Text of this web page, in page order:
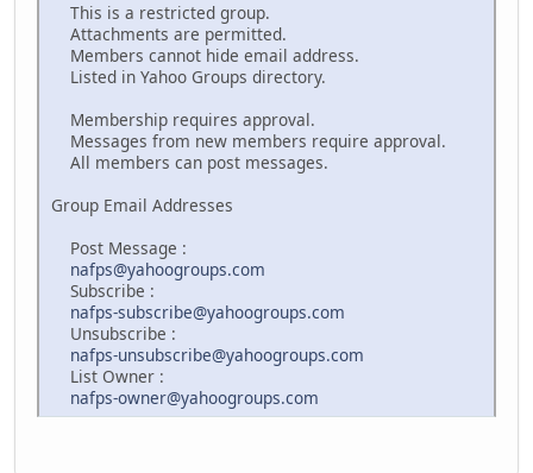
This is a restricted group.
Attachments are permitted.
Members cannot hide email address.
Listed in Yahoo Groups directory.
Membership requires approval.
Messages from new members require approval.
All members can post messages.
Group Email Addresses
Post Message :
nafps@yahoogroups.com
Subscribe :
nafps-subscribe@yahoogroups.com
Unsubscribe :
nafps-unsubscribe@yahoogroups.com
List Owner :
nafps-owner@yahoogroups.com